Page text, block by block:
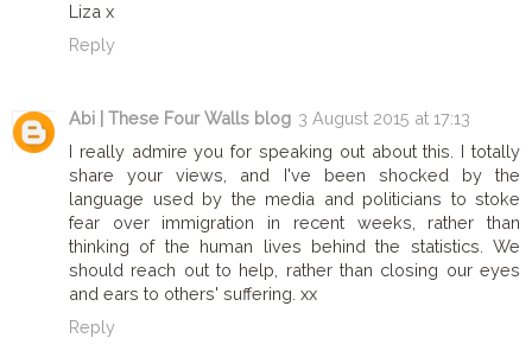
Liza x
Reply
Abi | These Four Walls blog 3 August 2015 at 17:13
I really admire you for speaking out about this. I totally
share your views, and I've been shocked by the
language used by the media and politicians to stoke
fear over immigration in recent weeks, rather than
thinking of the human lives behind the statistics. We
should reach out to help, rather than closing our eyes
and ears to others' suffering. xx
Reply